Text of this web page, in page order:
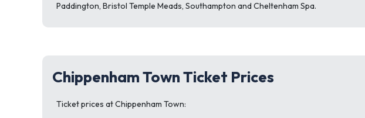
Paddington, Bristol Temple Meads, Southampton and Cheltenham Spa.
Chippenham Town Ticket Prices
Ticket prices at Chippenham Town: